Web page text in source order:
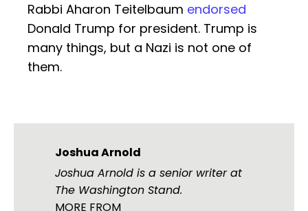
Rabbi Aharon Teitelbaum endorsed
Donald Trump for president. Trump is
many things, but a Nazi is not one of
them.
Joshua Arnold
Joshua Arnold is a senior writer at
The Washington Stand.
MORE FROM